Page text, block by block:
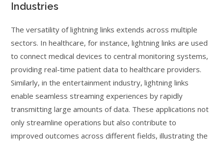
Industries
The versatility of lightning links extends across multiple
sectors. In healthcare, for instance, lightning links are used
to connect medical devices to central monitoring systems,
providing real-time patient data to healthcare providers.
Similarly, in the entertainment industry, lightning links
enable seamless streaming experiences by rapidly
transmitting large amounts of data. These applications not
only streamline operations but also contribute to
improved outcomes across different fields, illustrating the